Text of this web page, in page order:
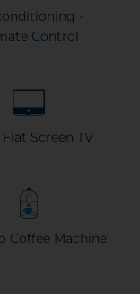
-
Control
Screen TV
Coffee Machine